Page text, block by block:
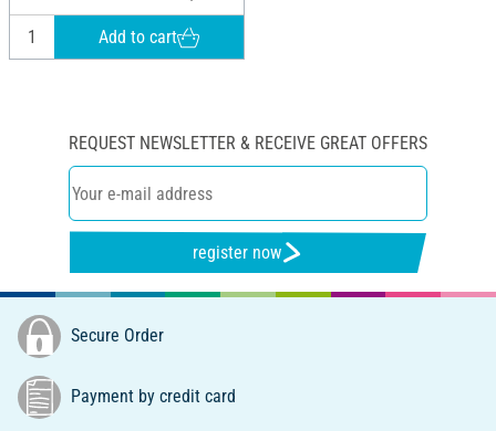
Add to cart
REQUEST NEWSLETTER & RECEIVE GREAT OFFERS
register now
Secure Order
Payment by credit card